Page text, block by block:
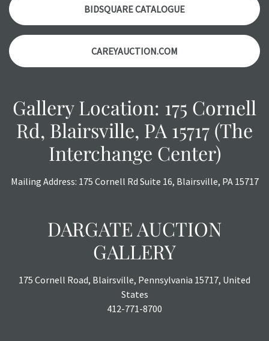
with any questions regarding the condition of specific
items. Condition reports will NOT be given the day OF the
auction or AFTER purchase. These reports are provided as
a courtesy, we do our best do describe each item
accurately, however, each item is still sold as is, where is.
BIDSQUARE CATALOGUE
CAREYAUCTION.COM
Gallery Location: 175 Cornell
Rd, Blairsville, PA 15717 (The
Interchange Center)
Mailing Address: 175 Cornell Rd Suite 16, Blairsville, PA 15717
DARGATE AUCTION
GALLERY
175 Cornell Road, Blairsville, Pennsylvania 15717, United
States
412-771-8700